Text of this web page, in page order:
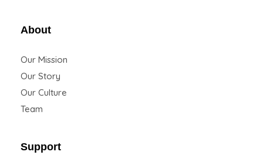
About
Our Mission
Our Story
Our Culture
Team
Support